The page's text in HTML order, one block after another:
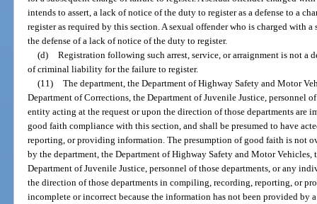
intends to assert, a lack of notice of the duty to register as a defense to a
register as required by this section. A sexual offender who is charged with
the defense of a lack of notice of the duty to register.
(d) Registration following such arrest, service, or arraignment is not a
of criminal liability for the failure to register.
(11) The department, the Department of Highway Safety and Motor
Department of Corrections, the Department of Juvenile Justice, personnel
entity acting at the request or upon the direction of those departments
good faith compliance with this section, and shall be presumed to have
reporting, or providing information. The presumption of good faith is not
by the department, the Department of Highway Safety and Motor Vehicles,
Department of Juvenile Justice, personnel of those departments, or any
the direction of those departments in compiling, recording, reporting, or
incomplete or incorrect because the information has not been provided by